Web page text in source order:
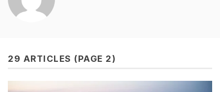
29 ARTICLES (PAGE 2)